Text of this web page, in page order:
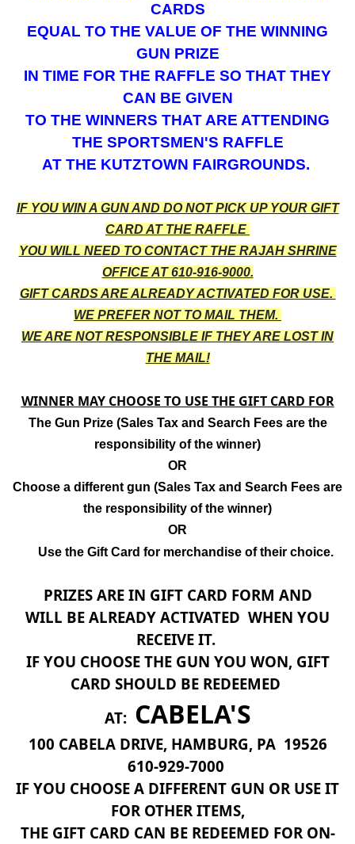
CARDS
EQUAL TO THE VALUE OF THE WINNING
GUN PRIZE
IN TIME FOR THE RAFFLE SO THAT THEY
CAN BE GIVEN
TO THE WINNERS THAT ARE ATTENDING
THE SPORTSMEN'S RAFFLE
AT THE KUTZTOWN FAIRGROUNDS.
IF YOU WIN A GUN AND DO NOT PICK UP YOUR GIFT
CARD AT THE RAFFLE
YOU WILL NEED TO CONTACT THE RAJAH SHRINE
OFFICE AT 610-916-9000.
GIFT CARDS ARE ALREADY ACTIVATED FOR USE.
WE PREFER NOT TO MAIL THEM.
WE ARE NOT RESPONSIBLE IF THEY ARE LOST IN
THE MAIL!
WINNER MAY CHOOSE TO USE THE GIFT CARD FOR
The Gun Prize (Sales Tax and Search Fees are the
responsibility of the winner)
OR
Choose a different gun (Sales Tax and Search Fees are
the responsibility of the winner)
OR
Use the Gift Card for merchandise of their choice.
PRIZES ARE IN GIFT CARD FORM AND
WILL BE ALREADY ACTIVATED WHEN YOU
RECEIVE IT.
IF YOU CHOOSE THE GUN YOU WON, GIFT
CARD SHOULD BE REDEEMED
AT: CABELA'S
100 CABELA DRIVE, HAMBURG, PA 19526
610-929-7000
IF YOU CHOOSE A DIFFERENT GUN OR USE IT
FOR OTHER ITEMS,
THE GIFT CARD CAN BE REDEEMED FOR ON-